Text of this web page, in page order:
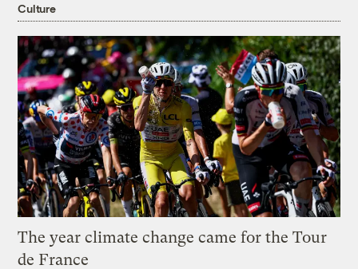
Culture
The year climate change came for the Tour
de France